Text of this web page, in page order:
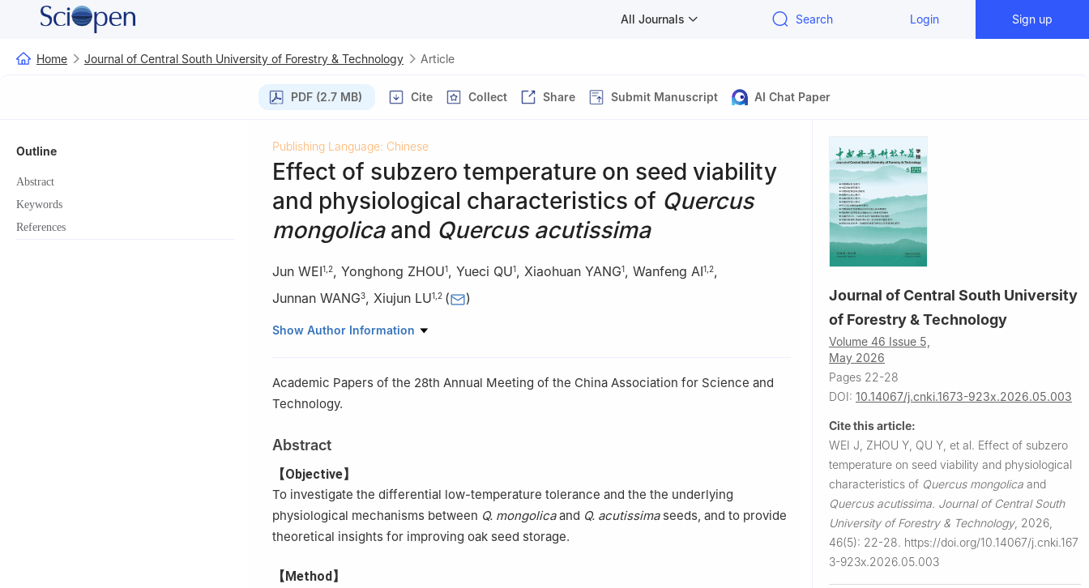
All Journals Search Login Sign up
Home Journal of Central South University of Forestry & Technology Article
PDF (2.7 MB) Cite Collect Share Submit Manuscript AI Chat Paper
Outline
Abstract
Keywords
References
Publishing Language: Chinese
Effect of subzero temperature on seed viability
and physiological characteristics of Quercus
mongolicaand Quercus acutissima
Jun WEI1 2, Yonghong ZHOU1, Yueci QU1, Xiaohuan YANG1, Wanfeng AI1 2,
Junnan WANG3, Xiujun LU1 2 ( )
1. College of Forestry, Shenyang Agricultural University, Shenyang 110866, Liaoning, China
Show Author Information
Academic Papers of the 28th Annual Meeting of the China Association for Science and
Technology.
Abstract
【Objective】
To investigate the differential low-temperature tolerance and the the underlying
physiological mechanisms between Q. mongolicaand Q. acutissimaseeds, and to provide
theoretical insights for improving oak seed storage.
【Method】
Journal of Central South University
of Forestry & Technology
Volume 46 Issue 5,
May 2026
Pages 22-28
DOI: 10.14067/j.cnki.1673-923x.2026.05.003
Cite this article:
WEI J, ZHOU Y, QU Y, et al. Effect of subzero
temperature on seed viability and physiological
characteristics of Quercus mongolica and
Quercus acutissima. Journal of Central South
University of Forestry & Technology, 2026,
46(5): 22-28. https://doi.org/10.14067/j.cnki.167
3-923x.2026.05.003